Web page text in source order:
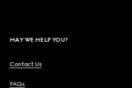
MAY WE HELP YOU?
Contact Us
FAQs